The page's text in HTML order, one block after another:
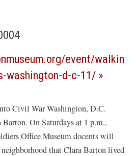
event/walking-
washington-d-c-11/(opens
a
new
window)
Civil War Washington, D.C.
On Saturdays at 1 p.m.,
Office Museum docents will
that Clara Barton lived